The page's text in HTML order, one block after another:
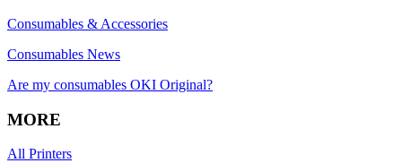
Consumables & Accessories
Consumables News
Are my consumables OKI Original?
MORE
All Printers